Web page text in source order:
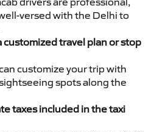
versed with the Delhi to
customized travel plan or stop
customize your trip with
spots along the
taxes included in the taxi